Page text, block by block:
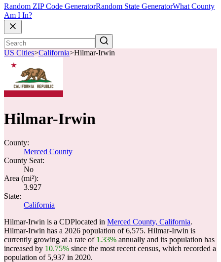
Random ZIP Code GeneratorRandom State GeneratorWhat County
Am I In?
US Cities>California>Hilmar-Irwin
Hilmar-Irwin
County:
Merced County
County Seat:
No
Area (mi²):
3.927
State:
California
Hilmar-Irwin is a CDPlocated in Merced County, California.
Hilmar-Irwin has a 2026 population of6,575. Hilmar-Irwin is
currently growing at a rate of 1.33% annually and its population has
increased by 10.75% since the most recent census, which recorded a
population of 5,937 in 2020.